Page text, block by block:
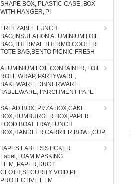
SHAPE BOX, PLASTIC CASE, BOX
WITH HANGER, PI
FREEZABLE LUNCH
BAG,INSULATION ALUMINIUM FOIL
BAG,THERMAL THERMO COOLER
TOTE BAG,BENTO PICNIC,FRESH
ALUMINIUM FOIL CONTAINER, FOIL
ROLL WRAP, PARTYWARE,
BAKEWARE, DINNERWARE,
TABLEWARE, PARCHMENT PAPE
SALAD BOX, PIZZA BOX,CAKE
BOX,HUMBURGER BOX,PAPER
FOOD BOAT TRAY,LUNCH
BOX,HANDLER,CARRIER,BOWL,CUP,
TAPES,LABELS,STICKER
Label,FOAM,MASKING
FILM,,PAPER,DUCT
CLOTH,SECURITY VOID,PE
PROTECTIVE FILM